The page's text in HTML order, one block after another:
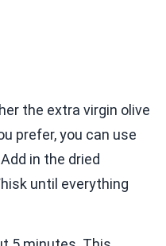
the extra virgin olive
prefer, you can use
in the dried
until everything